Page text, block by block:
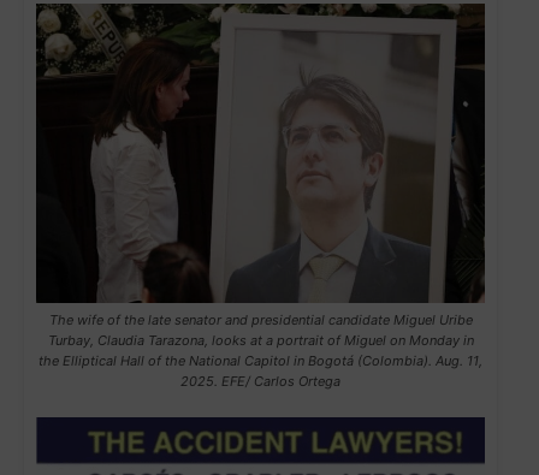
The wife of the late senator and presidential candidate Miguel Uribe
Turbay, Claudia Tarazona, looks at a portrait of Miguel on Monday in
the Elliptical Hall of the National Capitol in Bogotá (Colombia). Aug. 11,
2025. EFE/ Carlos Ortega